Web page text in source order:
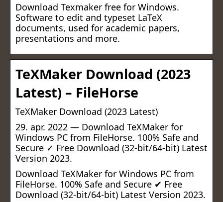
Download Texmaker free for Windows.
Software to edit and typeset LaTeX
documents, used for academic papers,
presentations and more.
TeXMaker Download (2023
Latest) – FileHorse
TeXMaker Download (2023 Latest)
29. apr. 2022 — Download TeXMaker for
Windows PC from FileHorse. 100% Safe and
Secure ✓ Free Download (32-bit/64-bit) Latest
Version 2023.
Download TeXMaker for Windows PC from
FileHorse. 100% Safe and Secure ✔ Free
Download (32-bit/64-bit) Latest Version 2023.